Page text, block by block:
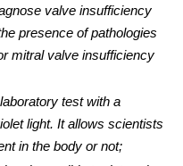
valve insufficiency
presence of pathologies
mitral valve insufficiency
test with a
light. It allows scientists
in the body or not;